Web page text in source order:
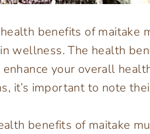
benefits of maitake
wellness. The health
enhance your overall
it’s important to note
benefits of maitake